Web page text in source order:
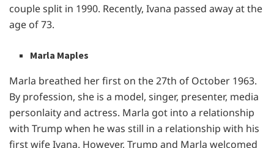
couple split in 1990. Recently, Ivana passed away at the
age of 73.
Marla Maples
Marla breathed her first on the 27th of October 1963.
By profession, she is a model, singer, presenter, media
personlaity and actress. Marla got into a relationship
with Trump when he was still in a relationship with his
first wife Ivana. However, Trump and Marla welcomed